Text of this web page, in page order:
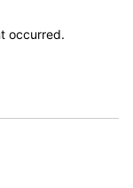
occurred.